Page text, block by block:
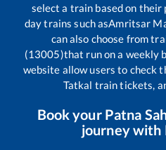
select a train based on their
day trains such asAmritsar
can also choose from
(13005)that run on a weekly
website allow users to check
Tatkal train tickets,
Book your Patna
journey with